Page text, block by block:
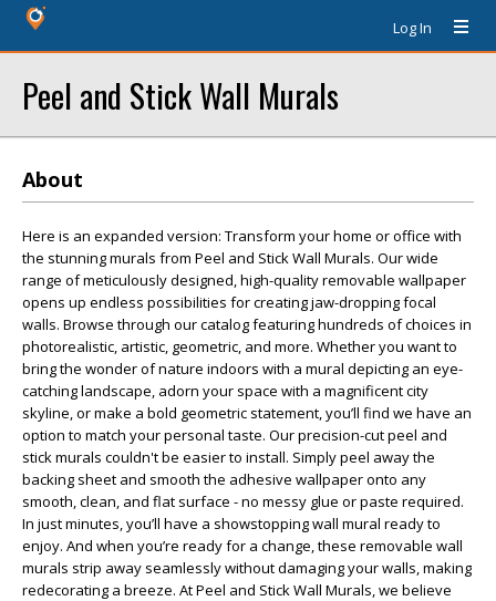
Log In
Peel and Stick Wall Murals
About
Here is an expanded version: Transform your home or office with
the stunning murals from Peel and Stick Wall Murals. Our wide
range of meticulously designed, high-quality removable wallpaper
opens up endless possibilities for creating jaw-dropping focal
walls. Browse through our catalog featuring hundreds of choices in
photorealistic, artistic, geometric, and more. Whether you want to
bring the wonder of nature indoors with a mural depicting an eye-
catching landscape, adorn your space with a magnificent city
skyline, or make a bold geometric statement, you’ll find we have an
option to match your personal taste. Our precision-cut peel and
stick murals couldn't be easier to install. Simply peel away the
backing sheet and smooth the adhesive wallpaper onto any
smooth, clean, and flat surface - no messy glue or paste required.
In just minutes, you’ll have a showstopping wall mural ready to
enjoy. And when you’re ready for a change, these removable wall
murals strip away seamlessly without damaging your walls, making
redecorating a breeze. At Peel and Stick Wall Murals, we believe